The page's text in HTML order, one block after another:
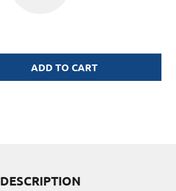
ADD TO CART
DESCRIPTION